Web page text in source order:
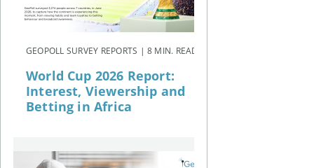
GEOPOLL SURVEY REPORTS | 8 MIN. READ
World Cup 2026 Report:
Interest, Viewership and
Betting in Africa